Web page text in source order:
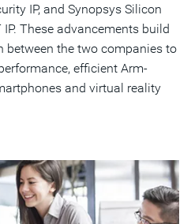
IP, and Synopsys Silicon
These advancements build
between the two companies to
efficient Arm-
and virtual reality